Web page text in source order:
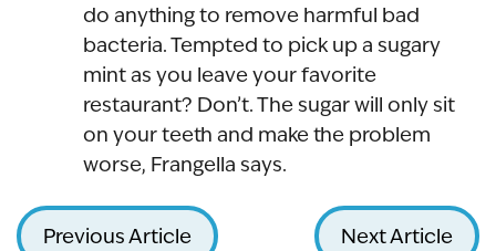
do anything to remove harmful bad
bacteria. Tempted to pick up a sugary
mint as you leave your favorite
restaurant? Don’t. The sugar will only sit
on your teeth and make the problem
worse, Frangella says.
Previous Article Next Article